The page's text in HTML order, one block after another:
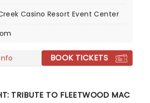
with mediumship. A must for
Casino Resort Event Center
BOOK TICKETS
TRIBUTE TO FLEETWOOD MAC